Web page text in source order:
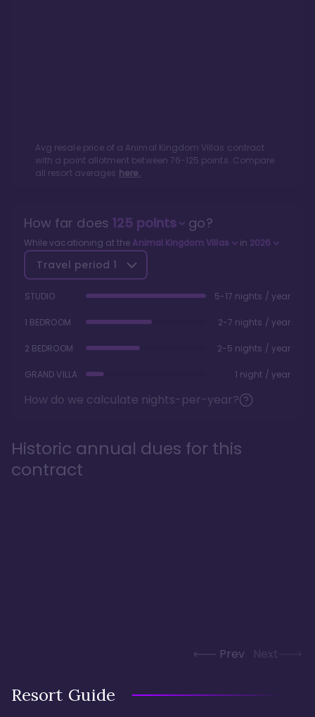
Avg resale price of a Animal Kingdom Villas contract
with a point allotment between 76-125 points. Compare
all resort averages here.
How far does 125points go?
While vacationing at the Animal Kingdom Villas in 2026
Travel period 1
STUDIO 5-17 nights / year
1 BEDROOM 2-7 nights / year
2 BEDROOM 2-5 nights / year
GRAND VILLA 1 night / year
How do we calculate nights-per-year?
Historic annual dues for this
contract
Prev Next
Resort Guide